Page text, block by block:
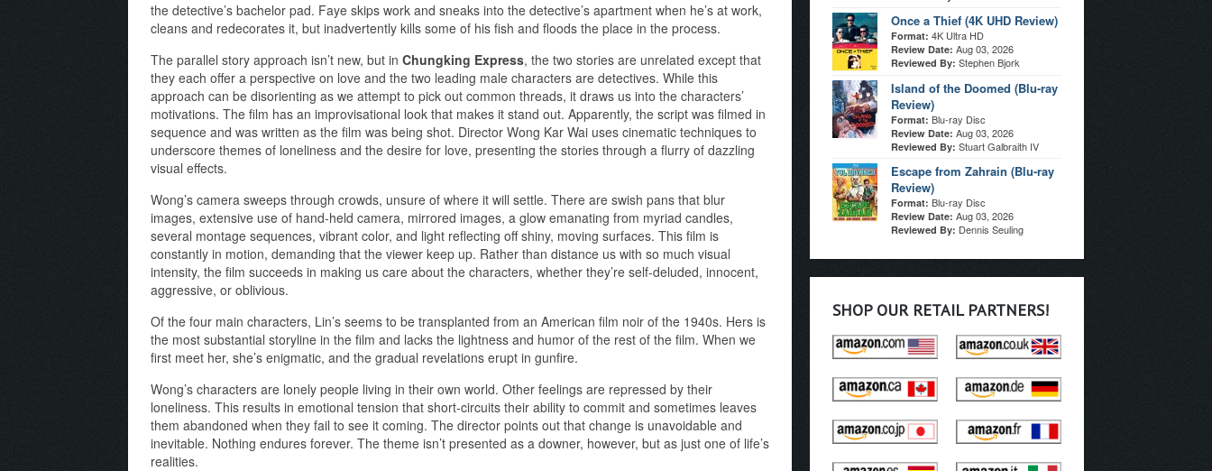
the detective’s bachelor pad. Faye skips work and sneaks into the detective’s apartment when he’s at work,
cleans and redecorates it, but inadvertently kills some of his fish and floods the place in the process.
The parallel story approach isn’t new, but in Chungking Express, the two stories are unrelated except that
they each offer a perspective on love and the two leading male characters are detectives. While this
approach can be disorienting as we attempt to pick out common threads, it draws us into the characters’
motivations. The film has an improvisational look that makes it stand out. Apparently, the script was filmed in
sequence and was written as the film was being shot. Director Wong Kar Wai uses cinematic techniques to
underscore themes of loneliness and the desire for love, presenting the stories through a flurry of dazzling
visual effects.
Wong’s camera sweeps through crowds, unsure of where it will settle. There are swish pans that blur
images, extensive use of hand-held camera, mirrored images, a glow emanating from myriad candles,
several montage sequences, vibrant color, and light reflecting off shiny, moving surfaces. This film is
constantly in motion, demanding that the viewer keep up. Rather than distance us with so much visual
intensity, the film succeeds in making us care about the characters, whether they’re self-deluded, innocent,
aggressive, or oblivious.
Of the four main characters, Lin’s seems to be transplanted from an American film noir of the 1940s. Hers is
the most substantial storyline in the film and lacks the lightness and humor of the rest of the film. When we
first meet her, she’s enigmatic, and the gradual revelations erupt in gunfire.
Wong’s characters are lonely people living in their own world. Other feelings are repressed by their
loneliness. This results in emotional tension that short-circuits their ability to commit and sometimes leaves
them abandoned when they fail to see it coming. The director points out that change is unavoidable and
inevitable. Nothing endures forever. The theme isn’t presented as a downer, however, but as just one of life’s
realities.
Once a Thief (4K UHD Review)
Format: 4K Ultra HD
Review Date: Aug 03, 2026
Reviewed By: Stephen Bjork
Island of the Doomed (Blu-ray
Review)
Format: Blu-ray Disc
Review Date: Aug 03, 2026
Reviewed By: Stuart Galbraith IV
Escape from Zahrain (Blu-ray
Review)
Format: Blu-ray Disc
Review Date: Aug 03, 2026
Reviewed By: Dennis Seuling
SHOP OUR RETAIL PARTNERS!